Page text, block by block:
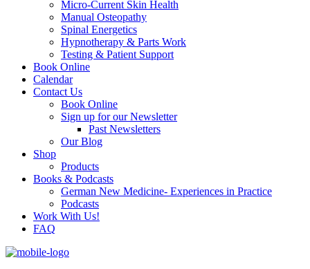
Micro-Current Skin Health
Manual Osteopathy
Spinal Energetics
Hypnotherapy & Parts Work
Testing & Patient Support
Book Online
Calendar
Contact Us
Book Online
Sign up for our Newsletter
Past Newsletters
Our Blog
Shop
Products
Books & Podcasts
German New Medicine- Experiences in Practice
Podcasts
Work With Us!
FAQ